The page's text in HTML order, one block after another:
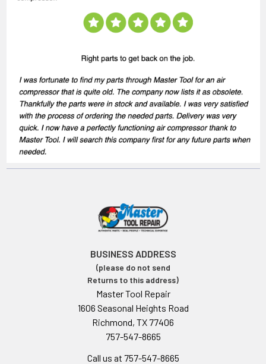
BUSINESS ADDRESS
(please do not send
Returns to this address)
Master Tool Repair
1606 Seasonal Heights Road
Richmond, TX 77406
757-547-8665
Call us at 757-547-8665